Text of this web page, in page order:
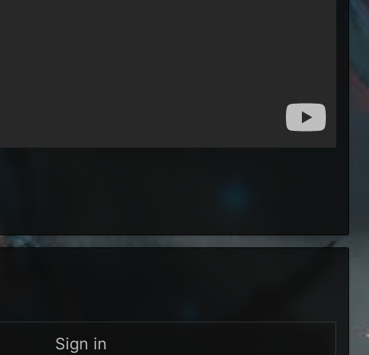
Sign in